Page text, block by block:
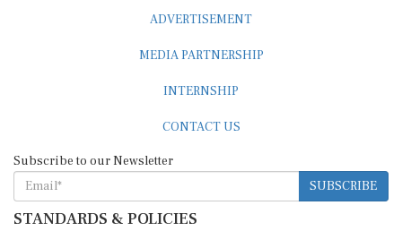
ADVERTISEMENT
MEDIA PARTNERSHIP
INTERNSHIP
CONTACT US
Subscribe to our Newsletter
SUBSCRIBE
STANDARDS & POLICIES